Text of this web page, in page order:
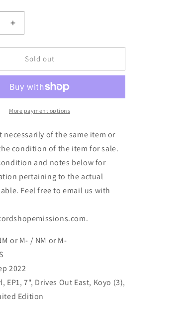
Increase
quantity
for
Koyo
-
Out
East
(7&quot;,
Ltd,
(Used)
Sold out
More payment options
necessarily of the same item or
condition of the item for sale.
and notes below for
pertaining to the actual
Feel free to email us with
or M- / NM or M-
2022
EP1, 7", Drives Out East, Koyo (3),
Edition